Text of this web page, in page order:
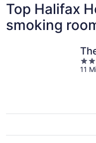
Top Halifax
smoking
3.5
out
11